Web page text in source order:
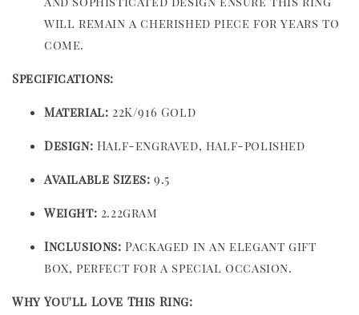
will remain a cherished piece for years to
come.
Specifications:
Material: 22K/916 Gold
Design: Half-engraved, half-polished
Available Sizes:9.5
Weight: 2.22gram
Inclusions: Packaged in an elegant gift
box, perfect for a special occasion.
Why You'll Love This Ring: